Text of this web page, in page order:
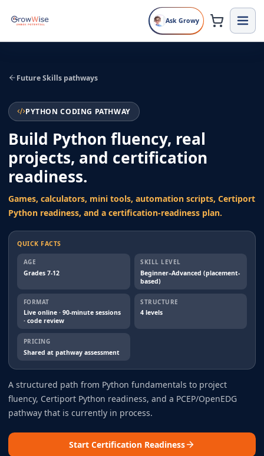
Ask Growy
Future Skills pathways
PYTHON CODING PATHWAY
Build Python fluency, real
projects, and certification
readiness.
Games, calculators, mini tools, automation scripts, Certiport
Python readiness, and a certification-readiness plan.
QUICK FACTS
AGE
Grades 7-12
SKILL LEVEL
Beginner–Advanced (placement-
based)
FORMAT
Live online · 90-minute sessions
· code review
STRUCTURE
4 levels
PRICING
Shared at pathway assessment
A structured path from Python fundamentals to project
fluency, Certiport Python readiness, and a PCEP/OpenEDG
pathway that is currently in process.
Start Certification Readiness